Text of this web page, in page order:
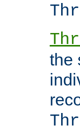
the